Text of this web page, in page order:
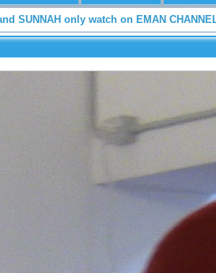
only watch on EMAN CHANNEL .......